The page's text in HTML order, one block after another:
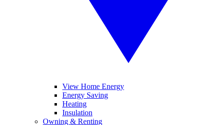
View Home Energy
Energy Saving
Heating
Insulation
Owning & Renting